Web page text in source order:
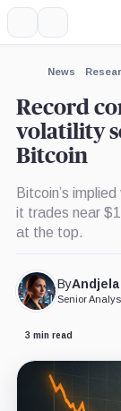
News
Record
volatility
Bitcoin
Bitcoin’s
it trades near
at the top.
By
Senior
3 min read